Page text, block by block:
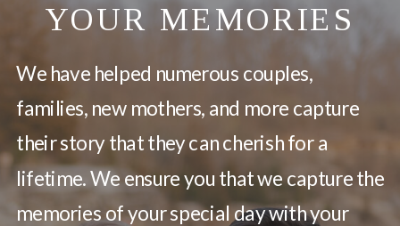
YOUR MEMORIES
We have helped numerous couples,
families, new mothers, and more capture
their story that they can cherish for a
lifetime. We ensure you that we capture the
memories of your special day with your